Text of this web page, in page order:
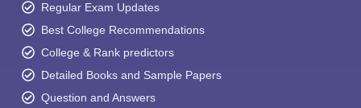
Regular Exam Updates
Best College Recommendations
College & Rank predictors
Detailed Books and Sample Papers
Question and Answers